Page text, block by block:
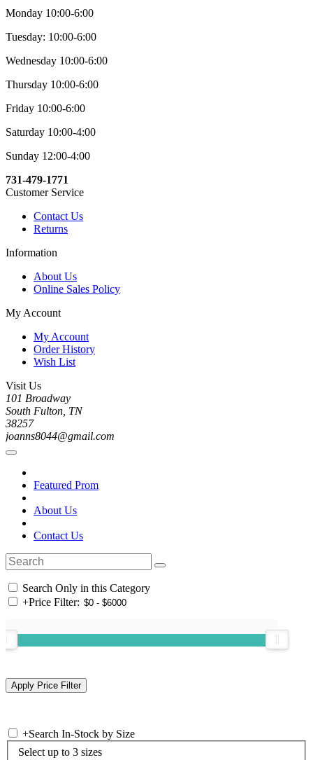
Monday 10:00-6:00
Tuesday: 10:00-6:00
Wednesday 10:00-6:00
Thursday 10:00-6:00
Friday 10:00-6:00
Saturday 10:00-4:00
Sunday 12:00-4:00
731-479-1771
Customer Service
Contact Us
Returns
Information
About Us
Online Sales Policy
My Account
My Account
Order History
Wish List
Visit Us
101 Broadway
South Fulton, TN
38257
joanns8044@gmail.com
Featured Prom
About Us
Contact Us
Search Only in this Category
+Price Filter:
+Search In-Stock by Size
Select up to 3 sizes